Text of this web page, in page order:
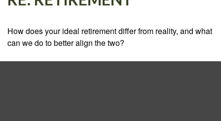
How does your ideal retirement differ from reality, and what
can we do to better align the two?